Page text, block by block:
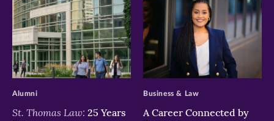
>
St. Thomas Law: 25 Years
Alumni
>
A Career Connected by
Business & Law